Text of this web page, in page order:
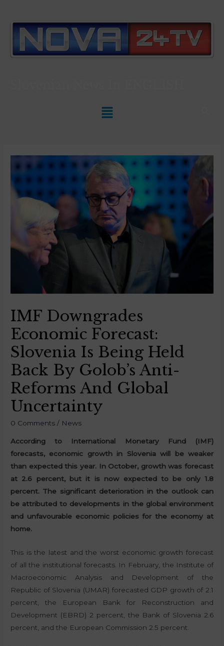
IMF Downgrades
Economic Forecast:
Slovenia Is Being Held
Back By Golob’s Anti-
Reforms And Global
Uncertainty
0 Comments / News
According to International Monetary Fund (IMF)
forecasts, economic growth in Slovenia will be weaker
than expected this year. In October, growth was forecast
at 2.6 percent, but it is now expected to be only 1.8
percent. The significant deterioration in the outlook can
be attributed to developments in the global environment
and unfavourable economic policies for the economy at
home.
This is the latest and the worst economic growth forecast
of all the institutional forecasts. In February, the Institute of
Macroeconomic Analysis and Development of the
Republic of Slovenia (UMAR) forecasted GDP growth of 2.1
percent, the European Bank for Reconstruction and
Development (EBRD) 2 percent, the Bank of Slovenia 2.6
percent, and the European Commission 2.5 percent.